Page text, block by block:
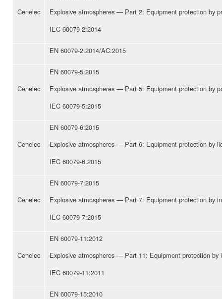
Cenelec
Explosive atmospheres — Part 2: Equipment protection by
IEC 60079-2:2014
EN 60079-2:2014/AC:2015
Cenelec
EN 60079-5:2015
Explosive atmospheres — Part 5: Equipment protection by
IEC 60079-5:2015
Cenelec
EN 60079-6:2015
Explosive atmospheres — Part 6: Equipment protection by
IEC 60079-6:2015
Cenelec
EN 60079-7:2015
Explosive atmospheres — Part 7: Equipment protection by
IEC 60079-7:2015
Cenelec
EN 60079-11:2012
Explosive atmospheres — Part 11: Equipment protection by
IEC 60079-11:2011
EN 60079-15:2010